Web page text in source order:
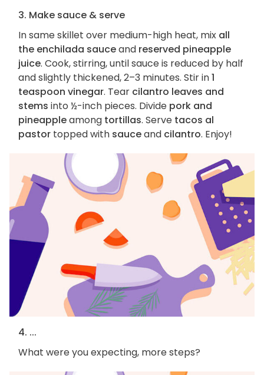
3. Make sauce & serve
In same skillet over medium-high heat, mix all
the enchilada sauceand reserved pineapple
juice. Cook, stirring, until sauce is reduced by half
and slightly thickened, 2–3 minutes. Stir in1
teaspoon vinegar. Tear cilantro leaves and
stems into ½-inch pieces. Divide pork and
pineappleamong tortillas. Serve tacos al
pastor topped with sauceand cilantro. Enjoy!
4. ...
What were you expecting, more steps?